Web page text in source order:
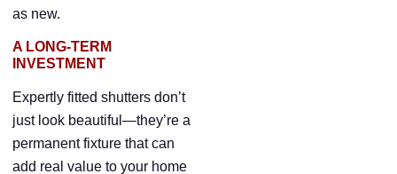
as new.
A LONG-TERM
INVESTMENT
Expertly fitted shutters don’t
just look beautiful—they’re a
permanent fixture that can
add real value to your home